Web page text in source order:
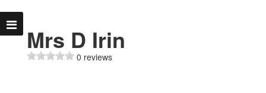
Mrs D Irin
0 reviews